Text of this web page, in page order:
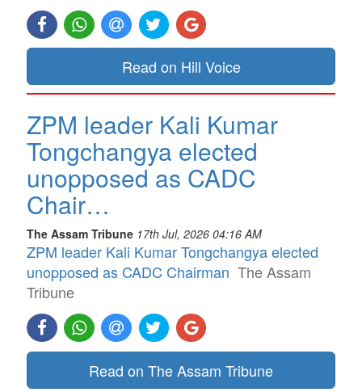
Read on Hill Voice
ZPM leader Kali Kumar
Tongchangya elected
unopposed as CADC
Chair…
The Assam Tribune 17th Jul, 2026 04:16 AM
ZPM leader Kali Kumar Tongchangya elected
unopposed as CADC Chairman The Assam
Tribune
Read on The Assam Tribune